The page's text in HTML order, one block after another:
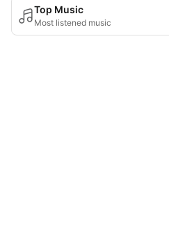
Top Music
Most listened music